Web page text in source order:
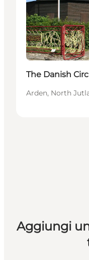
The Danish
Arden, North
Aggiungi